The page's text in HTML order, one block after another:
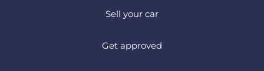
Sell your car
Get approved